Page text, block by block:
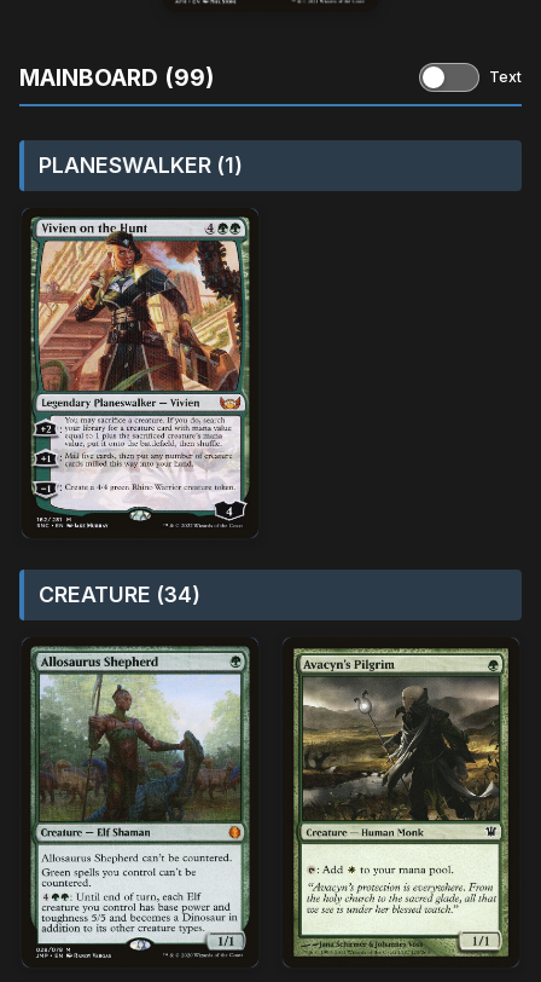
MAINBOARD (99) Text
PLANESWALKER (1)
CREATURE (34)